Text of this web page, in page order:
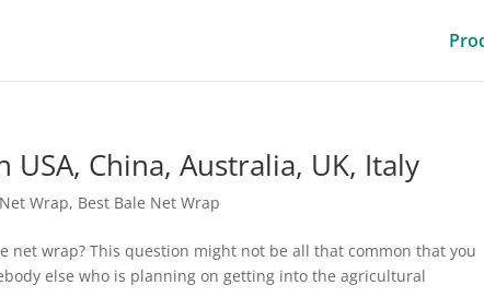
China, Australia, UK, Italy
Wrap, Best Bale Net Wrap
net wrap? This question might not be all that common that you
else who is planning on getting into the agricultural